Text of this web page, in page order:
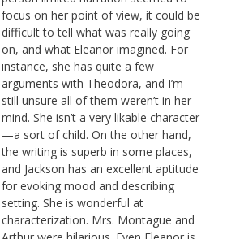
focus on her point of view, it could be
difficult to tell what was really going
on, and what Eleanor imagined. For
instance, she has quite a few
arguments with Theodora, and I’m
still unsure all of them weren’t in her
mind. She isn’t a very likable character
—a sort of child. On the other hand,
the writing is superb in some places,
and Jackson has an excellent aptitude
for evoking mood and describing
setting. She is wonderful at
characterization. Mrs. Montague and